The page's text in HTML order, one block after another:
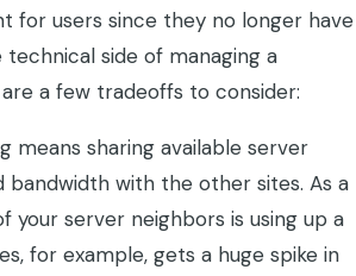
for users since they no longer have
side of managing a
a few tradeoffs to consider:
means sharing available server
bandwidth with the other sites. As a
your server neighbors is using up a
for example, gets a huge spike in